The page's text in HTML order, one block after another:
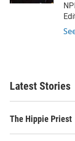
Latest Stories
The Hippie Priest